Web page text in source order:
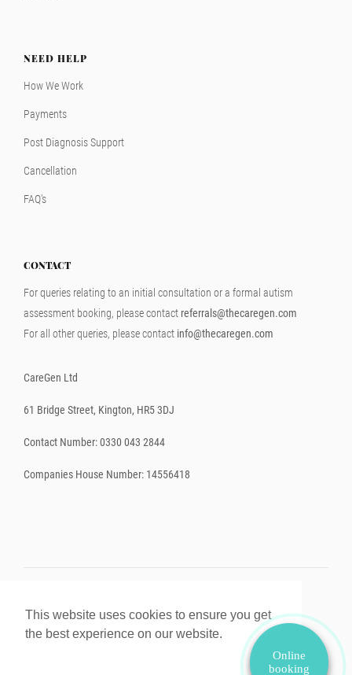
This website uses cookies to ensure you get
the best experience on our website.
NEED HELP
How We Work
Payments
Post Diagnosis Support
Cancellation
FAQ's
CONTACT
For queries relating to an initial consultation or a formal autism
assessment booking, please contact referrals@thecaregen.com
For all other queries, please contact info@thecaregen.com
CareGen Ltd
61 Bridge Street, Kington, HR5 3DJ
Contact Number: 0330 043 2844
Companies House Number: 14556418
© 2026. All rights reserved.Powered by Shopify
Online
booking